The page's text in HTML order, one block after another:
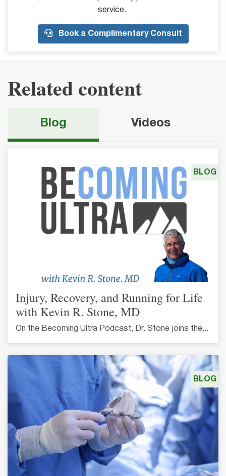
service.
Book a Complimentary Consult
Related content
Blog Videos
Injury, Recovery, and Running for Life
with Kevin R. Stone, MD
On the Becoming Ultra Podcast, Dr. Stone joins the...
BLOG
BLOG